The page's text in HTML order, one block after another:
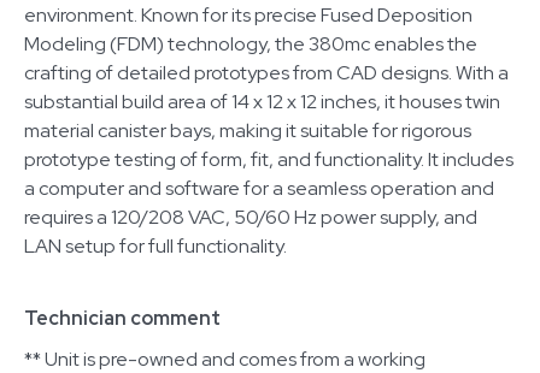
environment. Known for its precise Fused Deposition
Modeling (FDM) technology, the 380mc enables the
crafting of detailed prototypes from CAD designs. With a
substantial build area of 14 x 12 x 12 inches, it houses twin
material canister bays, making it suitable for rigorous
prototype testing of form, fit, and functionality. It includes
a computer and software for a seamless operation and
requires a 120/208 VAC, 50/60 Hz power supply, and
LAN setup for full functionality.
Technician comment
** Unit is pre-owned and comes from a working